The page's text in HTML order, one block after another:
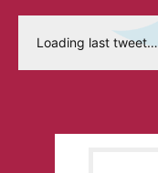
Loading last tweet…